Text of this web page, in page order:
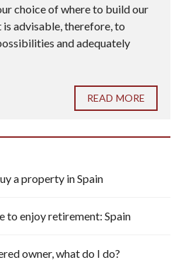
choice of where to build our
advisable, therefore, to
and adequately
READ MORE
a property in Spain
to enjoy retirement: Spain
owner, what do I do?